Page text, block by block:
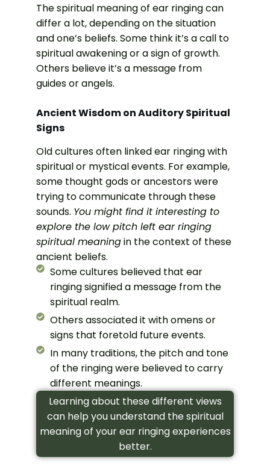
The spiritual meaning of ear ringing can
differ a lot, depending on the situation
and one’s beliefs. Some think it’s a call to
spiritual awakening or a sign of growth.
Others believe it’s a message from
guides or angels.
Ancient Wisdom on Auditory Spiritual
Signs
Old cultures often linked ear ringing with
spiritual or mystical events. For example,
some thought gods or ancestors were
trying to communicate through these
sounds. You might find it interesting to
explore the low pitch left ear ringing
spiritual meaningin the context of these
ancient beliefs.
Some cultures believed that ear
ringing signified a message from the
spiritual realm.
Others associated it with omens or
signs that foretold future events.
In many traditions, the pitch and tone
of the ringing were believed to carry
different meanings.
Learning about these different views
can help you understand the spiritual
meaning of your ear ringing experiences
better.